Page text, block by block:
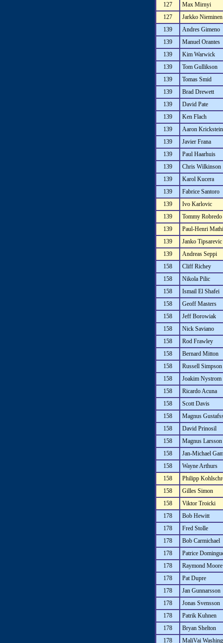
127
Max Mirnyi
127
Jarkko Nieminen
139
Andres Gimeno
139
Manuel Orantes
139
Kim Warwick
139
Tom Gullikson
139
Tomas Smid
139
Brad Drewett
139
David Pate
139
Ken Flach
139
Aaron Krickstein
139
Javier Frana
139
Paul Haarhuis
139
Chris Wilkinson
139
Karol Kucera
139
Fabrice Santoro
139
Ivo Karlovic
139
Tommy Robredo
139
Paul-Henri
139
Janko Tipsarevic
139
Andreas Seppi
158
Cliff Richey
158
Nikola Pilic
158
Ismail El Shafei
158
Geoff Masters
158
Jeff Borowiak
158
Nick Saviano
158
Rod Frawley
158
Bernard Mitton
158
Russell Simpson
158
Joakim Nystrom
158
Ricardo Acuna
158
Scott Davis
158
Magnus
158
David Prinosil
158
Magnus Larsson
158
Jan-Michael
158
Wayne Arthurs
158
Philipp
158
Gilles Simon
158
Viktor Troicki
178
Bob Hewitt
178
Fred Stolle
178
Bob Carmichael
178
Patrice
178
Raymond Moore
178
Pat Dupre
178
Jan Gunnarsson
178
Jonas Svensson
178
Patrik Kuhnen
178
Bryan Shelton
178
MaliVai